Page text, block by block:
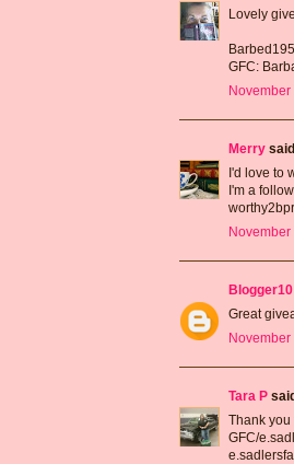
Lovely
GFC:
November
Merry
I'd love to
I'm a
November
Blogger10
Great
November
Tara P
Thank you
GFC/